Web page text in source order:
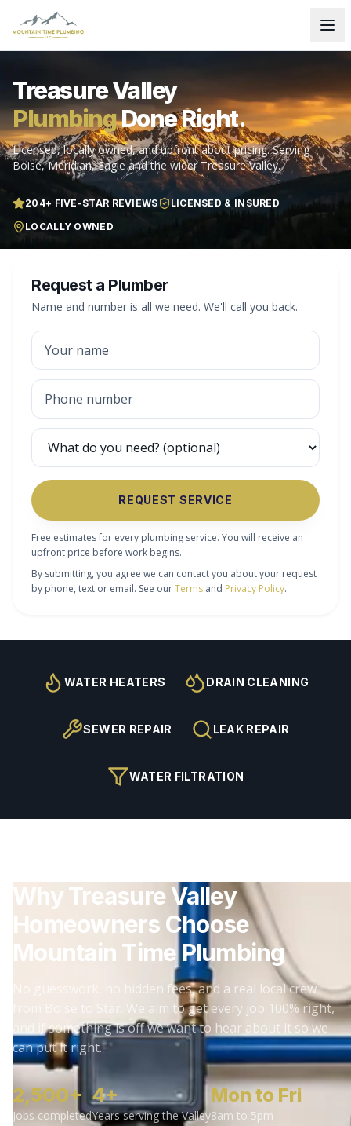
Treasure Valley
PlumbingDone Right.
Licensed, locally owned, and upfront about pricing. Serving
Boise, Meridian, Eagle and the wider Treasure Valley.
204+ FIVE-STAR REVIEWS
LICENSED & INSURED
LOCALLY OWNED
Request a Plumber
Name and number is all we need. We'll call you back.
REQUEST SERVICE
Free estimates for every plumbing service. You will receive an
upfront price before work begins.
By submitting, you agree we can contact you about your request
by phone, text or email. See ourTerms and Privacy Policy.
WATER HEATERS DRAIN CLEANING
SEWER REPAIR LEAK REPAIR
WATER FILTRATION
Why Treasure Valley
Homeowners Choose
Mountain Time Plumbing
No guesswork, no hidden fees, and a real local crew
from Boise to Star. We aim to get every job 100% right,
and if something is off we want to hear about it so we
can put it right.
2,500+
Jobs completed
4+
Years serving the Valley
Mon to Fri
8am to 5pm